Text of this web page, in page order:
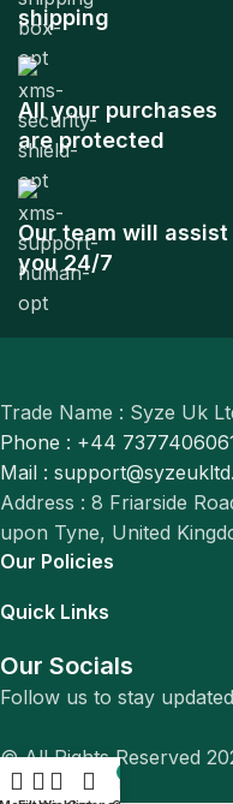
shipping
All your purchases
are protected
Our team will assist
you 24/7
Trade Name : Syze Uk
Phone : +44
Mail :
Address : 8 Friarside
upon Tyne, United
Our Policies
Quick Links
Our Socials
Follow us to stay
© All Rights Reserved